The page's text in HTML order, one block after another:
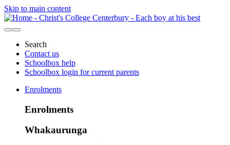
Skip to main content
Search
Contact us
Schoolbox help
Schoolbox login for current parents
Enrolments
Enrolments
Whakaurunga